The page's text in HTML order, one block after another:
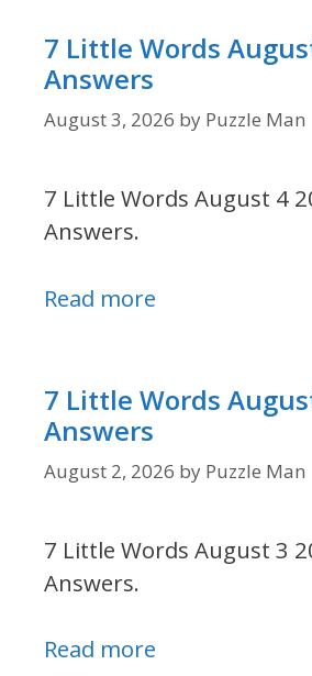
7 Little Words
Answers
August 3, 2026 by Puzzle Man
7 Little Words August 4
Answers.
Read more
7 Little Words
Answers
August 2, 2026 by Puzzle Man
7 Little Words August 3
Answers.
Read more